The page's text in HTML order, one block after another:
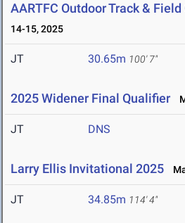
AARTFC Outdoor Track &
14-15, 2025
JT 30.65m 100' 7"
2025 Widener Final Qualifier
JT DNS
Larry Ellis Invitational 2025
JT 34.85m 114' 4"